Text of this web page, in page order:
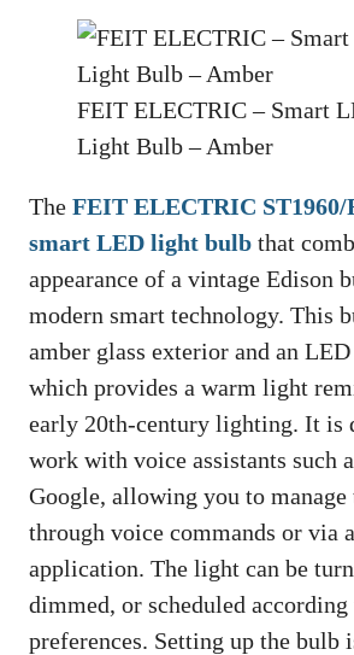
FEIT ELECTRIC – Smart
Light Bulb – Amber
The FEIT ELECTRIC
smart LED light bulb that
appearance of a vintage Edison
modern smart technology. This
amber glass exterior and an
which provides a warm light
early 20th-century lighting. It is
work with voice assistants such
Google, allowing you to
through voice commands or via
application. The light can be
dimmed, or scheduled
preferences. Setting up the bulb